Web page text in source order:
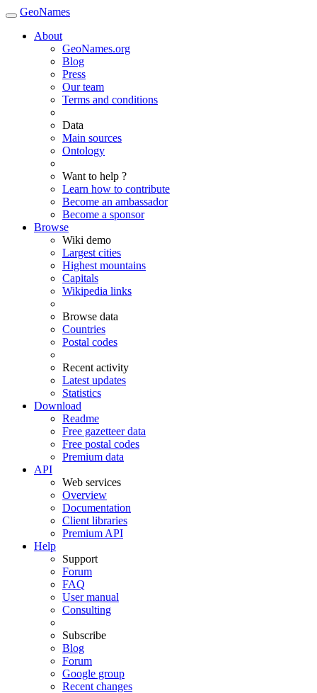
GeoNames
About
GeoNames.org
Blog
Press
Our team
Terms and conditions
Data
Main sources
Ontology
Want to help ?
Learn how to contribute
Become an ambassador
Become a sponsor
Browse
Wiki demo
Largest cities
Highest mountains
Capitals
Wikipedia links
Browse data
Countries
Postal codes
Recent activity
Latest updates
Statistics
Download
Readme
Free gazetteer data
Free postal codes
Premium data
API
Web services
Overview
Documentation
Client libraries
Premium API
Help
Support
Forum
FAQ
User manual
Consulting
Subscribe
Blog
Forum
Google group
Recent changes